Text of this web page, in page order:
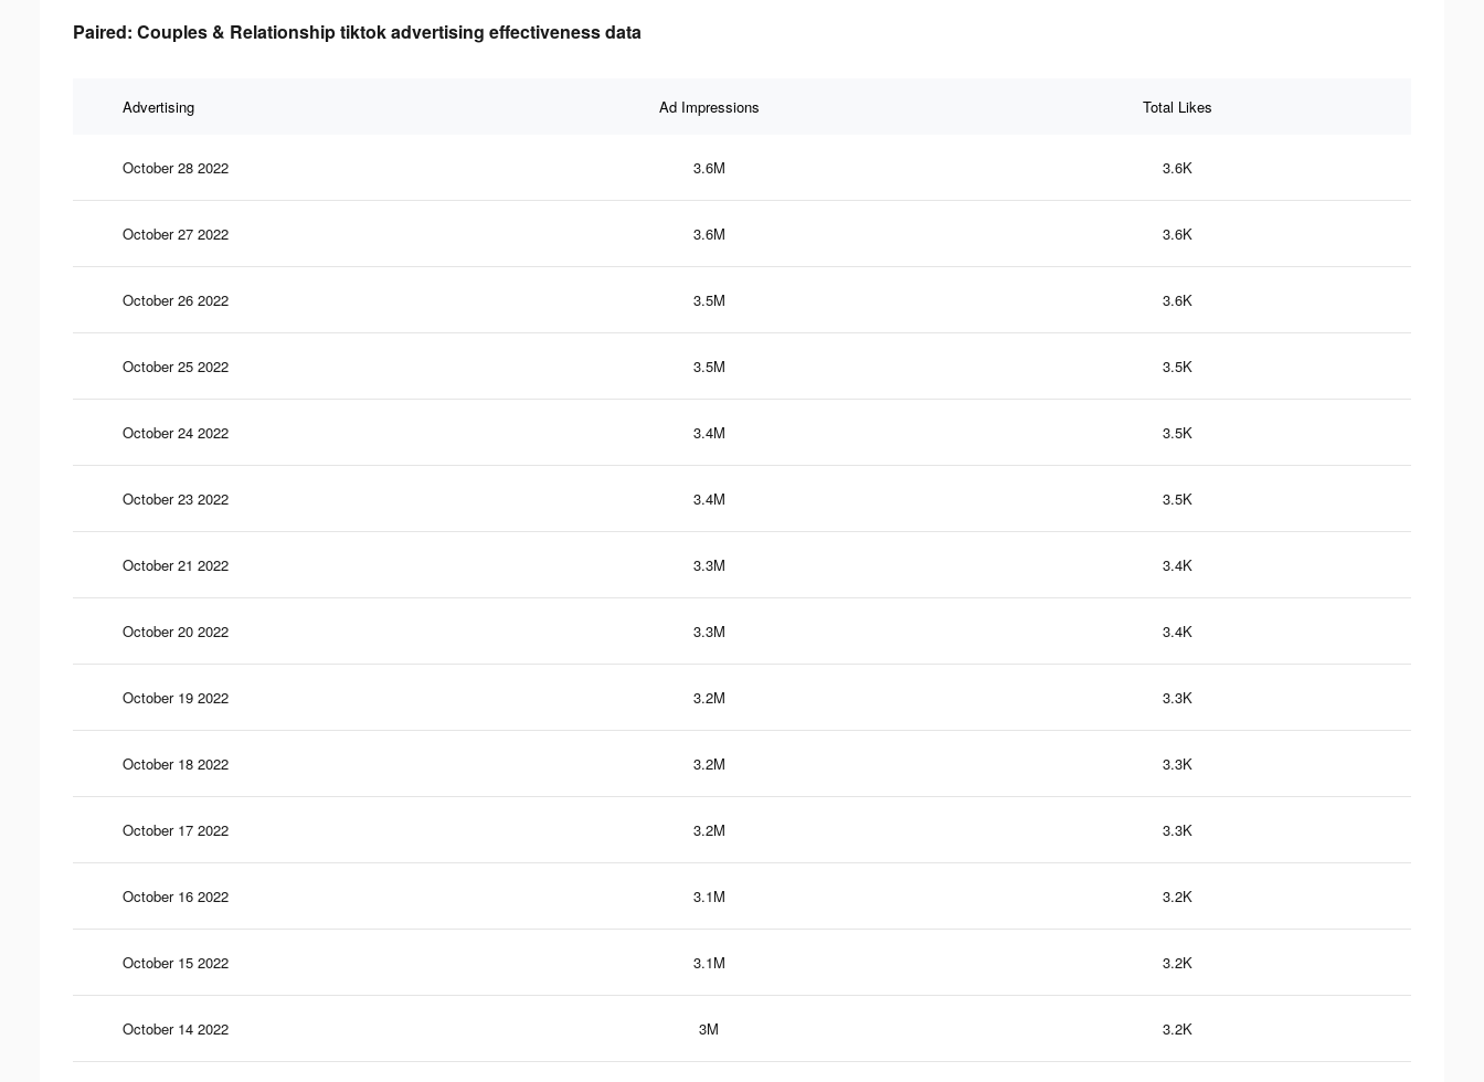
Paired: Couples & Relationship tiktok advertising effectiveness data
Advertising Ad Impressions Total Likes
October 28 2022 3.6M 3.6K
October 27 2022 3.6M 3.6K
October 26 2022 3.5M 3.6K
October 25 2022 3.5M 3.5K
October 24 2022 3.4M 3.5K
October 23 2022 3.4M 3.5K
October 21 2022 3.3M 3.4K
October 20 2022 3.3M 3.4K
October 19 2022 3.2M 3.3K
October 18 2022 3.2M 3.3K
October 17 2022 3.2M 3.3K
October 16 2022 3.1M 3.2K
October 15 2022 3.1M 3.2K
October 14 2022 3M 3.2K